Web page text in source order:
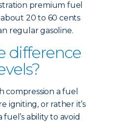
premium fuel
20 to 60 cents
regular gasoline.
difference
compression a fuel
igniting, or rather it’s
ability to avoid